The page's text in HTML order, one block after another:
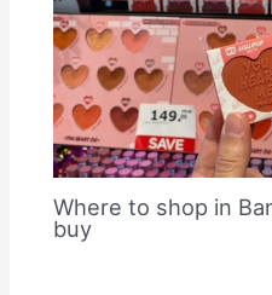
Where to shop in
buy